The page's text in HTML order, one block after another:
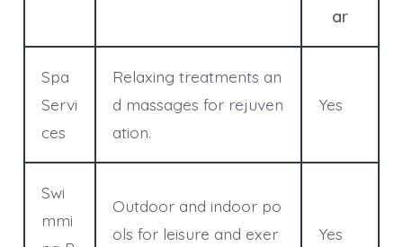
ar
Spa
Servi
ces
Relaxing treatments an
d massages for rejuven
ation.
Yes
Swi
mmi
Outdoor and indoor po
ols for leisure and exer
Yes